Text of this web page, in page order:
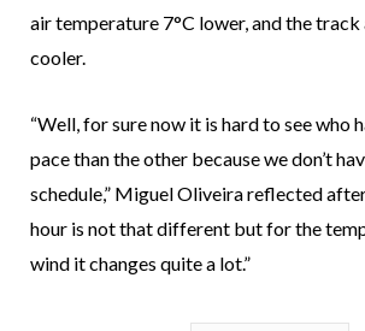
air temperature 7°C lower, and the track
cooler.
“Well, for sure now it is hard to see who
pace than the other because we don’t
schedule,” Miguel Oliveira reflected
hour is not that different but for the
wind it changes quite a lot.”